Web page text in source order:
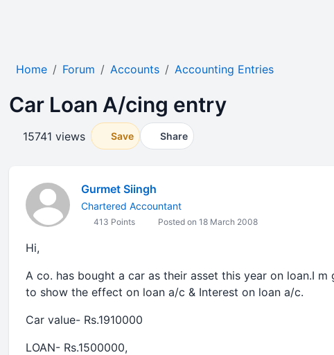
Home Forum Accounts Accounting Entries
Car Loan A/cing entry
15741 views Save Share
Gurmet Siingh
Chartered Accountant
413 Points Posted on 18 March 2008
Hi,
A co. has bought a car as their asset this year on loan.I
to show the effect on loan a/c & Interest on loan a/c.
Car value- Rs.1910000
LOAN- Rs.1500000,